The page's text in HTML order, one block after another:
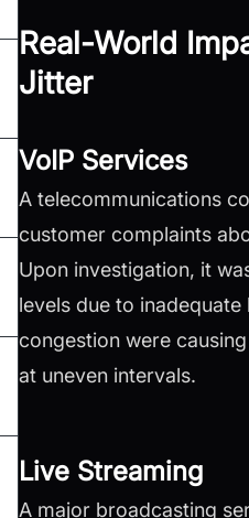
Real-World
Jitter
VoIP Services
A telecommunications
customer complaints
Upon investigation, it
levels due to
congestion were
at uneven intervals.
Live Streaming
A major broadcasting